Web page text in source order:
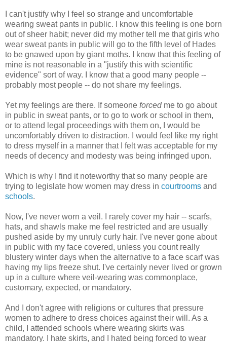
I can't justify why I feel so strange and uncomfortable
wearing sweat pants in public. I know this feeling is one born
out of sheer habit; never did my mother tell me that girls who
wear sweat pants in public will go to the fifth level of Hades
to be gnawed upon by giant moths. I know that this feeling of
mine is not reasonable in a "justify this with scientific
evidence" sort of way. I know that a good many people --
probably most people -- do not share my feelings.
Yet my feelings are there. If someone forcedme to go about
in public in sweat pants, or to go to work or school in them,
or to attend legal proceedings with them on, I would be
uncomfortably driven to distraction. I would feel like my right
to dress myself in a manner that I felt was acceptable for my
needs of decency and modesty was being infringed upon.
Which is why I find it noteworthy that so many people are
trying to legislate how women may dress in courtrooms and
schools.
Now, I've never worn a veil. I rarely cover my hair -- scarfs,
hats, and shawls make me feel restricted and are usually
pushed aside by my unruly curly hair. I've never gone about
in public with my face covered, unless you count really
blustery winter days when the alternative to a face scarf was
having my lips freeze shut. I've certainly never lived or grown
up in a culture where veil-wearing was commonplace,
customary, expected, or mandatory.
And I don't agree with religions or cultures that pressure
women to adhere to dress choices against their will. As a
child, I attended schools where wearing skirts was
mandatory. I hate skirts, and I hated being forced to wear